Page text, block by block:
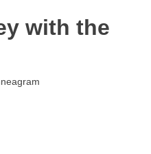
with the